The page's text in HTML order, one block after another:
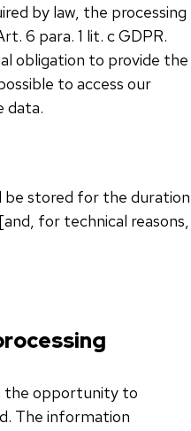
by law, the processing
6 para. 1 lit. c GDPR.
obligation to provide the
to access our
data.
be stored for the duration
for technical reasons,
the opportunity to
The information